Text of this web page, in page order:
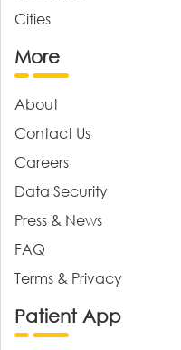
Cities
More
About
Contact Us
Careers
Data Security
Press & News
FAQ
Terms & Privacy
Patient App